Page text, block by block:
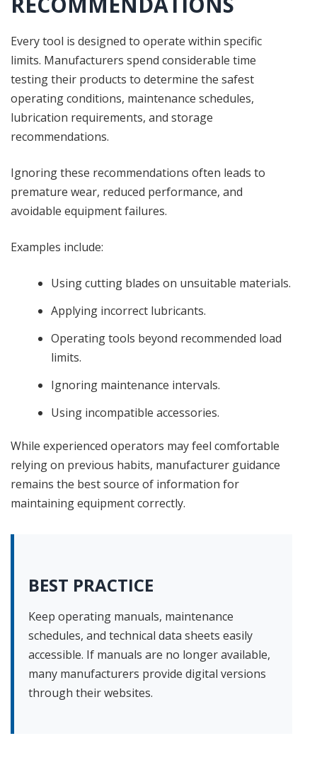
Every tool is designed to operate within specific
limits. Manufacturers spend considerable time
testing their products to determine the safest
operating conditions, maintenance schedules,
lubrication requirements, and storage
recommendations.
Ignoring these recommendations often leads to
premature wear, reduced performance, and
avoidable equipment failures.
Examples include:
Using cutting blades on unsuitable materials.
Applying incorrect lubricants.
Operating tools beyond recommended load
limits.
Ignoring maintenance intervals.
Using incompatible accessories.
While experienced operators may feel comfortable
relying on previous habits, manufacturer guidance
remains the best source of information for
maintaining equipment correctly.
BEST PRACTICE
Keep operating manuals, maintenance
schedules, and technical data sheets easily
accessible. If manuals are no longer available,
many manufacturers provide digital versions
through their websites.